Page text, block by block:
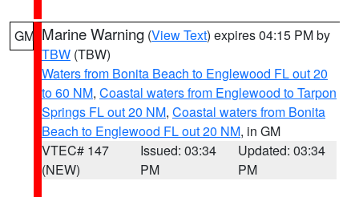
GM Marine Warning (View Text) expires 04:15 PM by
TBW (TBW)
Waters from Bonita Beach to Englewood FL out 20
to 60 NM, Coastal waters from Englewood to Tarpon
Springs FL out 20 NM, Coastal waters from Bonita
Beach to Englewood FL out 20 NM, in GM
VTEC# 147
(NEW)
Issued: 03:34
PM
Updated: 03:34
PM